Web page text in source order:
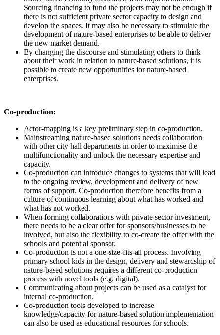
Sourcing financing to fund the projects may not be enough if
there is not sufficient private sector capacity to design and
develop the spaces. It may also be necessary to stimulate the
development of nature-based enterprises to be able to deliver
the new market demand.
By changing the discourse and stimulating others to think
about their work in relation to nature-based solutions, it is
possible to create new opportunities for nature-based
enterprises.
Co-production:
Actor-mapping is a key preliminary step in co-production.
Mainstreaming nature-based solutions needs collaboration
with other city hall departments in order to maximise the
multifunctionality and unlock the necessary expertise and
capacity.
Co-production can introduce changes to systems that will lead
to the ongoing review, development and delivery of new
forms of support. Co-production therefore benefits from a
culture of continuous learning about what has worked and
what has not worked.
When forming collaborations with private sector investment,
there needs to be a clear offer for sponsors/businesses to be
involved, but also the flexibility to co-create the offer with the
schools and potential sponsor.
Co-production is not a one-size-fits-all process. Involving
primary school kids in the design, delivery and stewardship of
nature-based solutions requires a different co-production
process with novel tools (e.g. digital).
Communicating about projects can be used as a catalyst for
internal co-production.
Co-production tools developed to increase
knowledge/capacity for nature-based solution implementation
can also be used as educational resources for schools.